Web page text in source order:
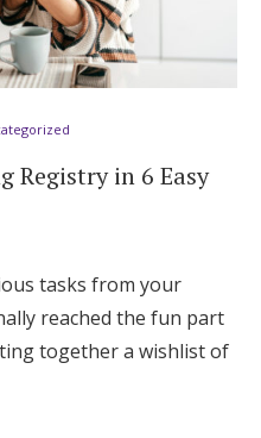
Registry in 6 Easy
tasks from your
reached the fun part
together a wishlist of